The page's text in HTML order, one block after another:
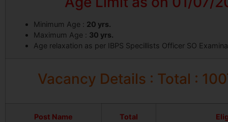
Minimum Age : 20 yrs.
Maximum Age : 30 yrs.
Age relaxation as per IBPS Specillists Officer SO
Vacancy Details : Total :
Post Name
Total